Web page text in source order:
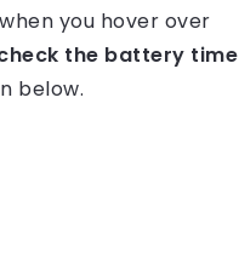
you hover over
the battery time
below.